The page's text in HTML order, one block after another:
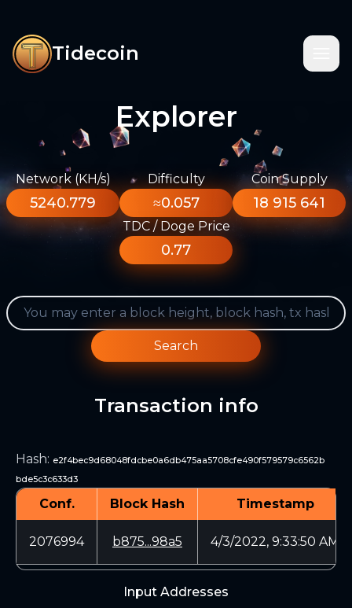
Tidecoin
Explorer
Network (KH/s)
5240.779
Difficulty
≈0.057
Coin Supply
18 915 641
TDC / Doge Price
0.77
Search
Transaction info
Hash: e2f4bec9d68048fdcbe0a6db475aa5708cfe490f579579c6562b
bde5c3c633d3
Conf. Block Hash Timestamp
2076994 b875...98a5 4/3/2022, 9:33:50 AM
Input Addresses